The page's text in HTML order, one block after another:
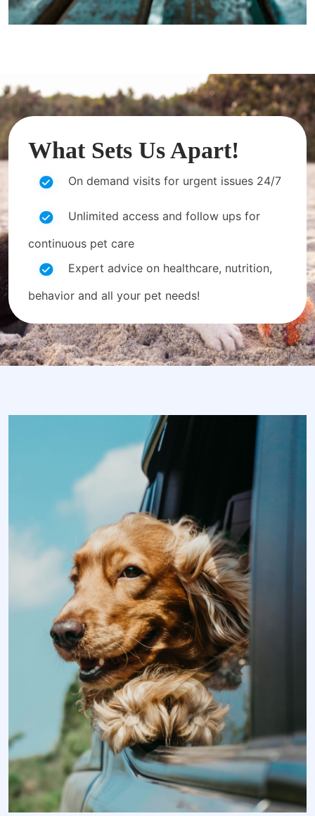
What Sets Us Apart!
On demand visits for urgent issues 24/7
Unlimited access and follow ups for
continuous pet care
Expert advice on healthcare, nutrition,
behavior and all your pet needs!